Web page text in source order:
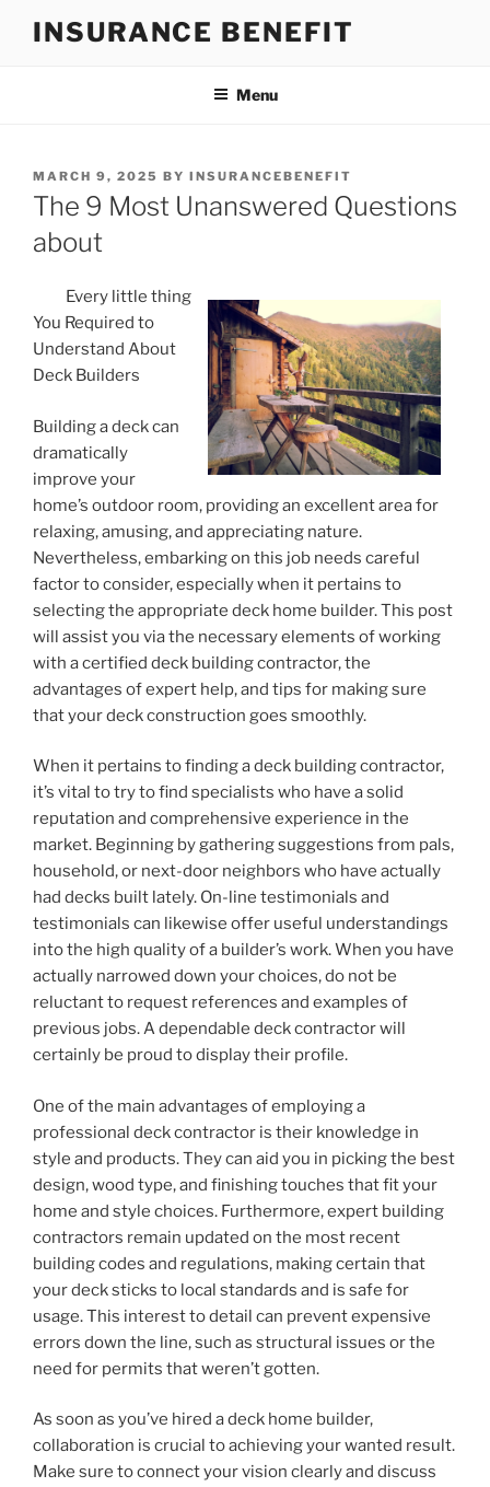
INSURANCE BENEFIT
Menu
POSTED
ON
MARCH 9, 2025 BY INSURANCEBENEFIT
The 9 Most Unanswered Questions
about
Every little thing
You Required to
Understand About
Deck Builders
Building a deck can
dramatically
improve your
home’s outdoor room, providing an excellent area for
relaxing, amusing, and appreciating nature.
Nevertheless, embarking on this job needs careful
factor to consider, especially when it pertains to
selecting the appropriate deck home builder. This post
will assist you via the necessary elements of working
with a certified deck building contractor, the
advantages of expert help, and tips for making sure
that your deck construction goes smoothly.
When it pertains to finding a deck building contractor,
it’s vital to try to find specialists who have a solid
reputation and comprehensive experience in the
market. Beginning by gathering suggestions from pals,
household, or next-door neighbors who have actually
had decks built lately. On-line testimonials and
testimonials can likewise offer useful understandings
into the high quality of a builder’s work. When you have
actually narrowed down your choices, do not be
reluctant to request references and examples of
previous jobs. A dependable deck contractor will
certainly be proud to display their profile.
One of the main advantages of employing a
professional deck contractor is their knowledge in
style and products. They can aid you in picking the best
design, wood type, and finishing touches that fit your
home and style choices. Furthermore, expert building
contractors remain updated on the most recent
building codes and regulations, making certain that
your deck sticks to local standards and is safe for
usage. This interest to detail can prevent expensive
errors down the line, such as structural issues or the
need for permits that weren’t gotten.
As soon as you’ve hired a deck home builder,
collaboration is crucial to achieving your wanted result.
Make sure to connect your vision clearly and discuss